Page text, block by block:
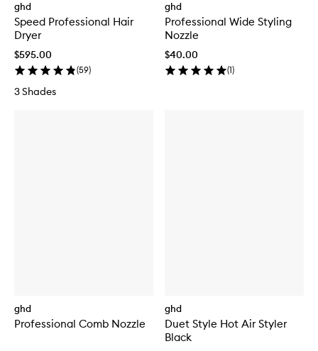
ghd
Speed Professional Hair
Dryer
$595.00
(59)
3 Shades
ghd
Professional Wide Styling
Nozzle
$40.00
(1)
ghd
Professional Comb Nozzle
ghd
Duet Style Hot Air Styler
Black